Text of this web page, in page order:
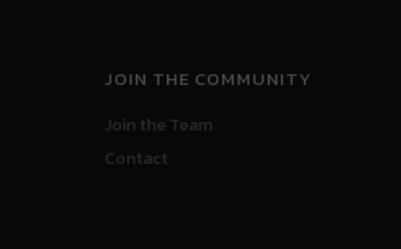
JOIN THE COMMUNITY
Join the Team
Contact